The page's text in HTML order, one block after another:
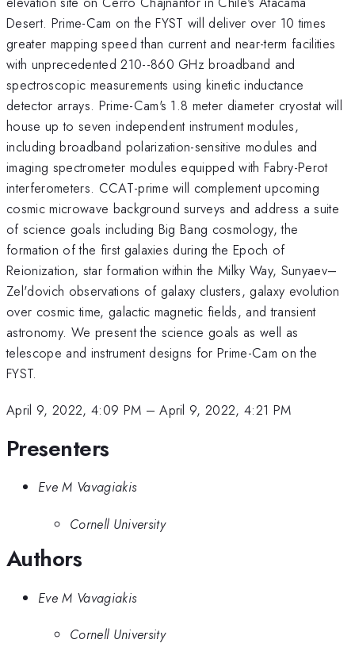
Desert. Prime-Cam on the FYST will deliver over 10 times
greater mapping speed than current and near-term facilities
with unprecedented 210--860 GHz broadband and
spectroscopic measurements using kinetic inductance
detector arrays. Prime-Cam's 1.8 meter diameter cryostat will
house up to seven independent instrument modules,
including broadband polarization-sensitive modules and
imaging spectrometer modules equipped with Fabry-Perot
interferometers. CCAT-prime will complement upcoming
cosmic microwave background surveys and address a suite
of science goals including Big Bang cosmology, the
formation of the first galaxies during the Epoch of
Reionization, star formation within the Milky Way, Sunyaev–
Zel'dovich observations of galaxy clusters, galaxy evolution
over cosmic time, galactic magnetic fields, and transient
astronomy. We present the science goals as well as
telescope and instrument designs for Prime-Cam on the
FYST.
April 9, 2022, 4:09 PM –April 9, 2022, 4:21 PM
Presenters
Eve M Vavagiakis
Cornell University
Authors
Eve M Vavagiakis
Cornell University